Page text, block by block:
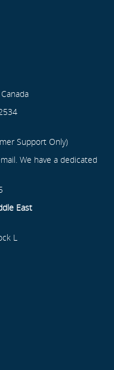
Support Only)
We have a dedicated
East
L